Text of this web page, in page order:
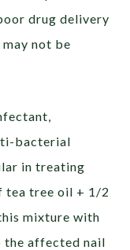
drug delivery
not be
bacterial
in treating
tea tree oil + 1/2
mixture with
affected nail